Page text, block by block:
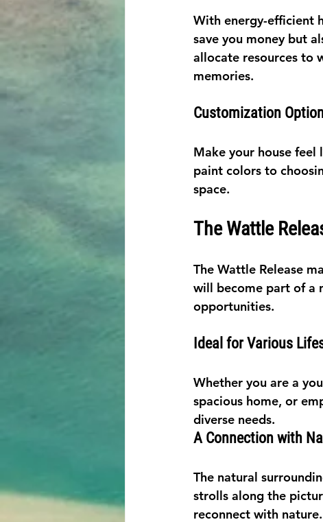
With energy-efficient
save you money but
allocate resources to
memories.
Customization
Make your house
paint colors to
space.
The Wattle
The Wattle Release
will become part of a
opportunities.
Ideal for Various
Whether you are a
spacious home, or
diverse needs.
A Connection with
The natural
strolls along the
reconnect with